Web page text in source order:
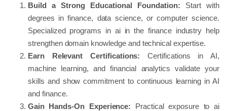
Build a Strong Educational Foundation: Start with
degrees in finance, data science, or computer science.
Specialized programs in ai in the finance industry help
strengthen domain knowledge and technical expertise.
Earn Relevant Certifications: Certifications in AI,
machine learning, and financial analytics validate your
skills and show commitment to continuous learning in AI
and finance.
Gain Hands-On Experience: Practical exposure to ai